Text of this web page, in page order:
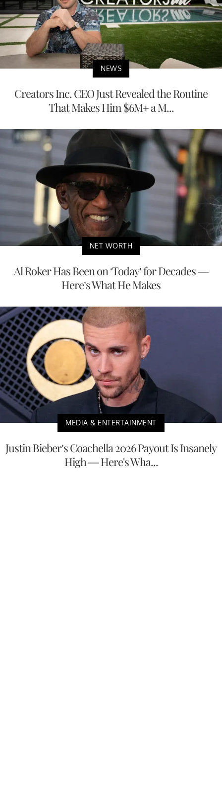
NEWS
Creators Inc. CEO Just Revealed the Routine
That Makes Him $6M+ a M...
NET WORTH
Al Roker Has Been on ‘Today’ for Decades —
Here’s What He Makes
MEDIA & ENTERTAINMENT
Justin Bieber’s Coachella 2026 Payout Is Insanely
High — Here's Wha...